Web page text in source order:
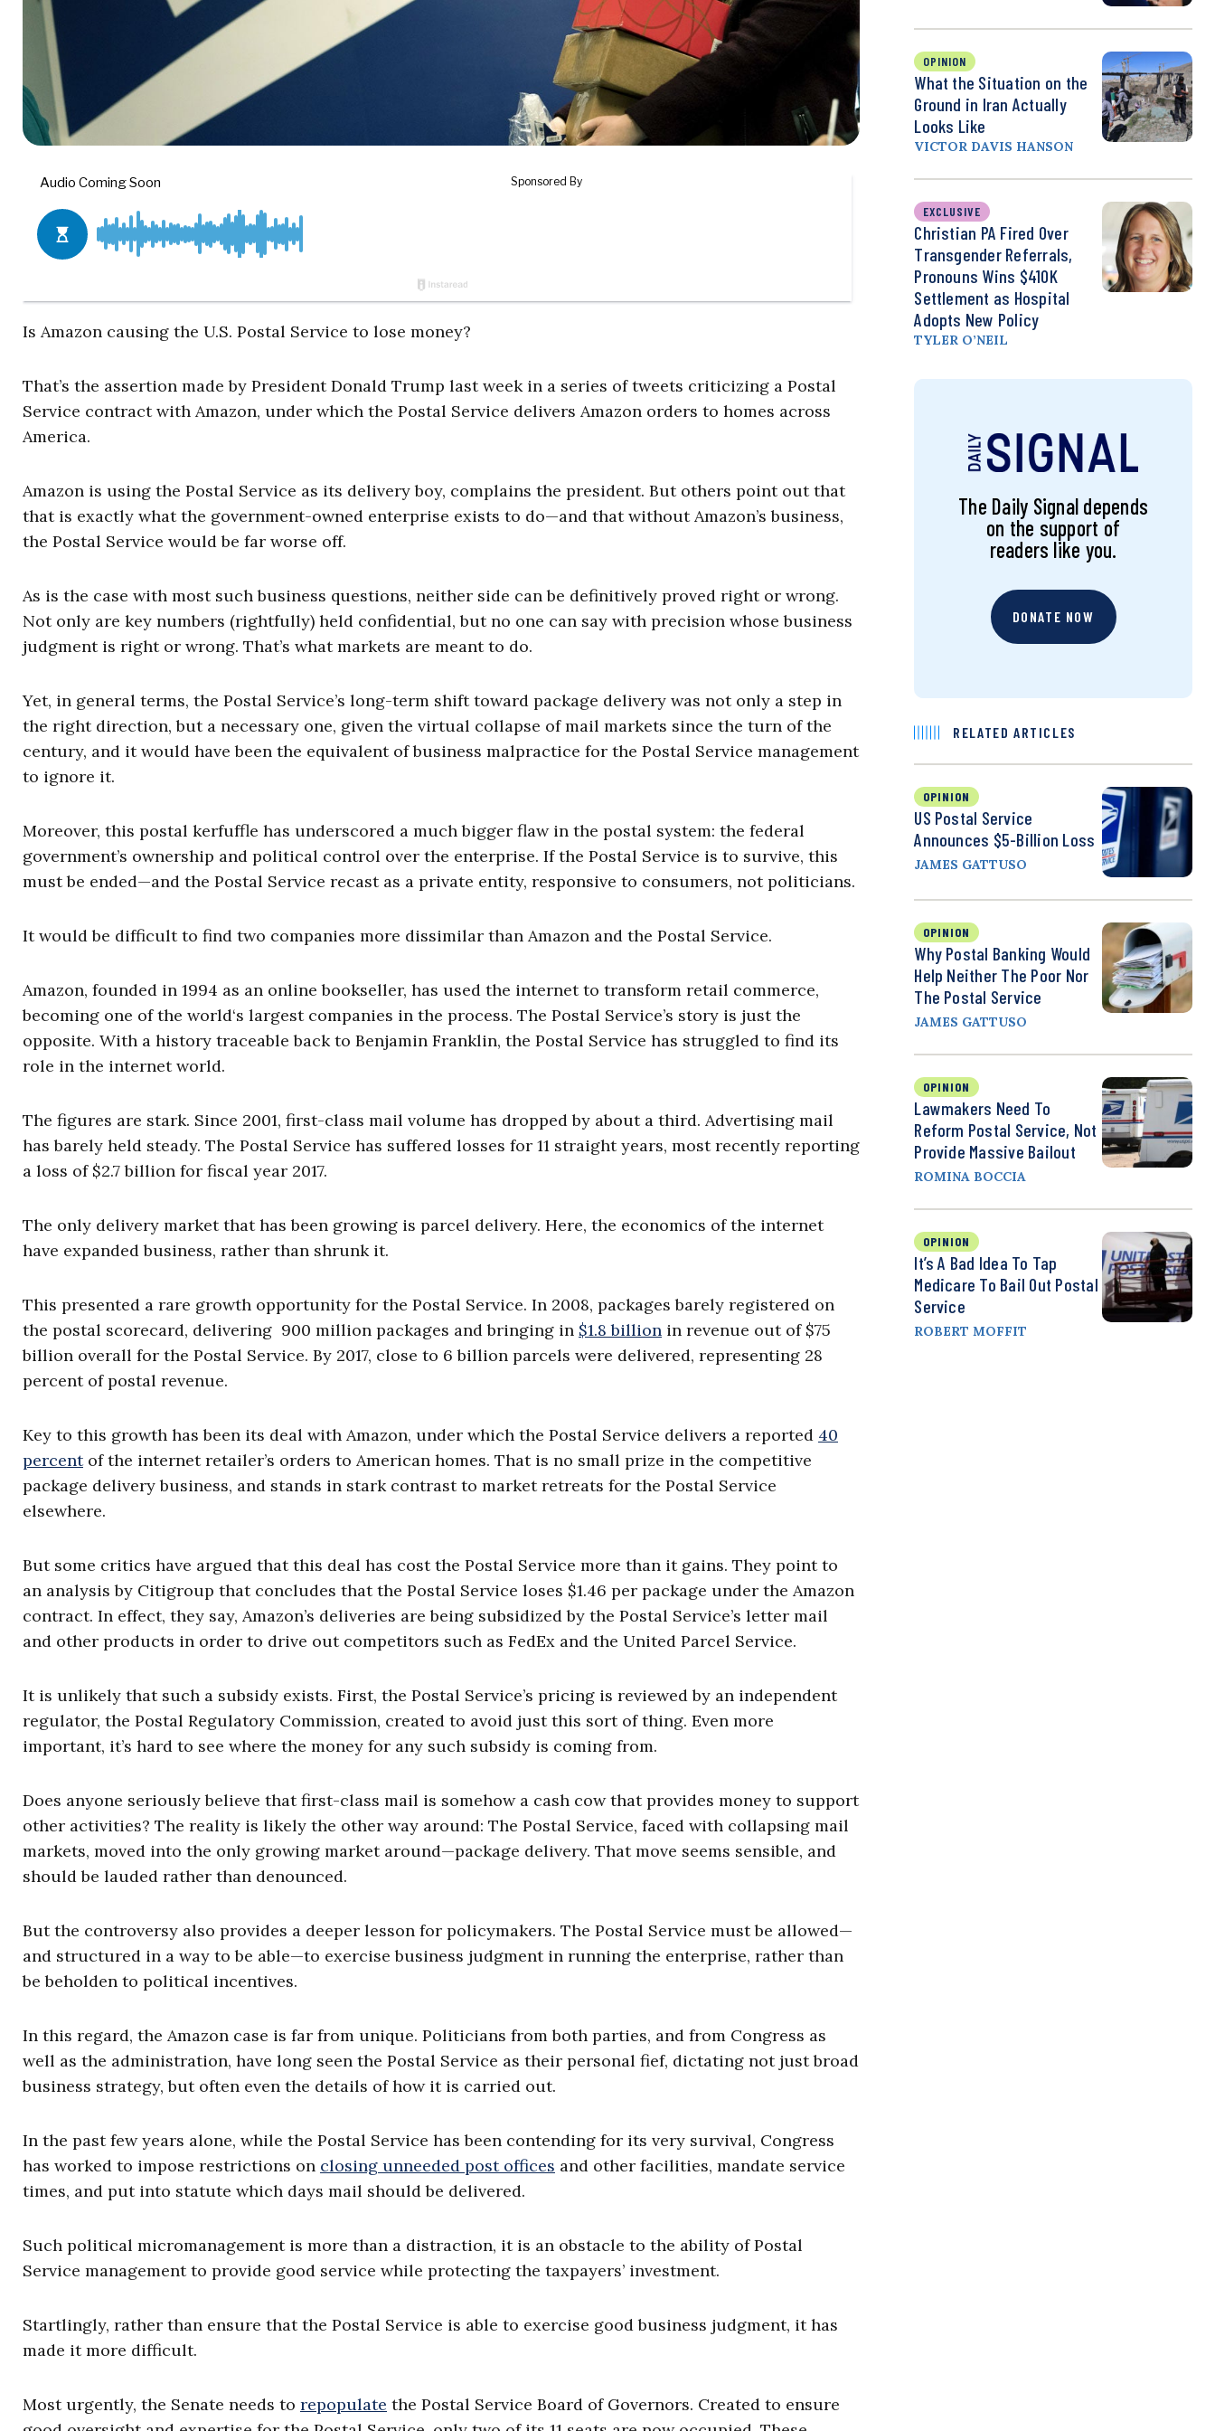
Is Amazon causing the U.S. Postal Service to lose money?
That’s the assertion made by President Donald Trump last week in a series of tweets criticizing a Postal
Service contract with Amazon, under which the Postal Service delivers Amazon orders to homes across
America.
Amazon is using the Postal Service as its delivery boy, complains the president. But others point out that
that is exactly what the government-owned enterprise exists to do—and that without Amazon’s business,
the Postal Service would be far worse off.
As is the case with most such business questions, neither side can be definitively proved right or wrong.
Not only are key numbers (rightfully) held confidential, but no one can say with precision whose business
judgment is right or wrong. That’s what markets are meant to do.
Yet, in general terms, the Postal Service’s long-term shift toward package delivery was not only a step in
the right direction, but a necessary one, given the virtual collapse of mail markets since the turn of the
century, and it would have been the equivalent of business malpractice for the Postal Service management
to ignore it.
Moreover, this postal kerfuffle has underscored a much bigger flaw in the postal system: the federal
government’s ownership and political control over the enterprise. If the Postal Service is to survive, this
must be ended—and the Postal Service recast as a private entity, responsive to consumers, not politicians.
It would be difficult to find two companies more dissimilar than Amazon and the Postal Service.
Amazon, founded in 1994 as an online bookseller, has used the internet to transform retail commerce,
becoming one of the world‘s largest companies in the process. The Postal Service’s story is just the
opposite. With a history traceable back to Benjamin Franklin, the Postal Service has struggled to find its
role in the internet world.
The figures are stark. Since 2001, first-class mail volume has dropped by about a third. Advertising mail
has barely held steady. The Postal Service has suffered losses for 11 straight years, most recently reporting
a loss of $2.7 billion for fiscal year 2017.
The only delivery market that has been growing is parcel delivery. Here, the economics of the internet
have expanded business, rather than shrunk it.
This presented a rare growth opportunity for the Postal Service. In 2008, packages barely registered on
the postal scorecard, delivering 900 million packages and bringing in $1.8 billion in revenue out of $75
billion overall for the Postal Service. By 2017, close to 6 billion parcels were delivered, representing 28
percent of postal revenue.
Key to this growth has been its deal with Amazon, under which the Postal Service delivers a reported 40
percentof the internet retailer’s orders to American homes. That is no small prize in the competitive
package delivery business, and stands in stark contrast to market retreats for the Postal Service
elsewhere.
But some critics have argued that this deal has cost the Postal Service more than it gains. They point to
an analysis by Citigroup that concludes that the Postal Service loses $1.46 per package under the Amazon
contract. In effect, they say, Amazon’s deliveries are being subsidized by the Postal Service’s letter mail
and other products in order to drive out competitors such as FedEx and the United Parcel Service.
It is unlikely that such a subsidy exists. First, the Postal Service’s pricing is reviewed by an independent
regulator, the Postal Regulatory Commission, created to avoid just this sort of thing. Even more
important, it’s hard to see where the money for any such subsidy is coming from.
Does anyone seriously believe that first-class mail is somehow a cash cow that provides money to support
other activities? The reality is likely the other way around: The Postal Service, faced with collapsing mail
markets, moved into the only growing market around—package delivery. That move seems sensible, and
should be lauded rather than denounced.
But the controversy also provides a deeper lesson for policymakers. The Postal Service must be allowed—
and structured in a way to be able—to exercise business judgment in running the enterprise, rather than
be beholden to political incentives.
In this regard, the Amazon case is far from unique. Politicians from both parties, and from Congress as
well as the administration, have long seen the Postal Service as their personal fief, dictating not just broad
business strategy, but often even the details of how it is carried out.
In the past few years alone, while the Postal Service has been contending for its very survival, Congress
has worked to impose restrictions on closing unneeded post offices and other facilities, mandate service
times, and put into statute which days mail should be delivered.
Such political micromanagement is more than a distraction, it is an obstacle to the ability of Postal
Service management to provide good service while protecting the taxpayers’ investment.
Startlingly, rather than ensure that the Postal Service is able to exercise good business judgment, it has
made it more difficult.
Most urgently, the Senate needs to repopulate the Postal Service Board of Governors. Created to ensure
OPINION
What the Situation on the
Ground in Iran Actually
Looks Like
VICTOR DAVIS HANSON
EXCLUSIVE
Christian PA Fired Over
Transgender Referrals,
Pronouns Wins $410K
Settlement as Hospital
Adopts New Policy
TYLER O’NEIL
The Daily Signal depends
on the support of
readers like you.
DONATE NOW
RELATED ARTICLES
OPINION
US Postal Service
Announces $5-Billion Loss
JAMES GATTUSO
OPINION
Why Postal Banking Would
Help Neither The Poor Nor
The Postal Service
JAMES GATTUSO
OPINION
Lawmakers Need To
Reform Postal Service, Not
Provide Massive Bailout
ROMINA BOCCIA
OPINION
It’s A Bad Idea To Tap
Medicare To Bail Out Postal
Service
ROBERT MOFFIT